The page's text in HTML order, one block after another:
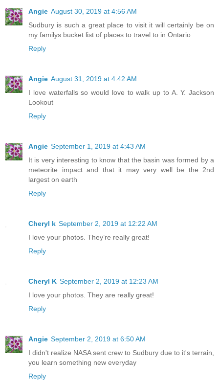
Angie August 30, 2019 at 4:56 AM
Sudbury is such a great place to visit it will certainly be on
my familys bucket list of places to travel to in Ontario
Reply
Angie August 31, 2019 at 4:42 AM
I love waterfalls so would love to walk up to A. Y. Jackson
Lookout
Reply
Angie September 1, 2019 at 4:43 AM
It is very interesting to know that the basin was formed by a
meteorite impact and that it may very well be the 2nd
largest on earth
Reply
Cheryl k September 2, 2019 at 12:22 AM
I love your photos. They’re really great!
Reply
Cheryl K September 2, 2019 at 12:23 AM
I love your photos. They are really great!
Reply
Angie September 2, 2019 at 6:50 AM
I didn't realize NASA sent crew to Sudbury due to it's terrain,
you learn something new everyday
Reply